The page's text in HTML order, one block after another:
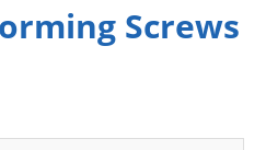
Screws